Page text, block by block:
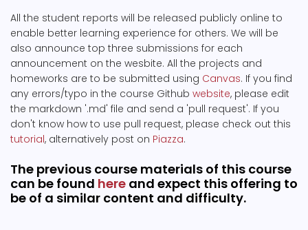
All the student reports will be released publicly online to
enable better learning experience for others. We will be
also announce top three submissions for each
announcement on the wesbite. All the projects and
homeworks are to be submitted using Canvas. If you find
any errors/typo in the course Github website, please edit
the markdown '.md' file and send a 'pull request'. If you
don't know how to use pull request, please check out this
tutorial, alternatively post on Piazza.
The previous course materials of this course
can be found here and expect this offering to
be of a similar content and difficulty.